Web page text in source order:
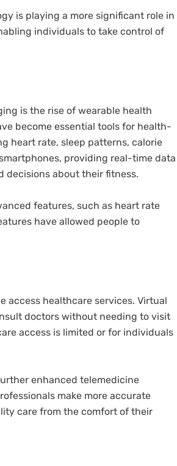
is playing a more significant role in
individuals to take control of
is the rise of wearable health
become essential tools for health-
heart rate, sleep patterns, calorie
providing real-time data
decisions about their fitness.
features, such as heart rate
have allowed people to
access healthcare services. Virtual
doctors without needing to visit
access is limited or for individuals
enhanced telemedicine
make more accurate
care from the comfort of their